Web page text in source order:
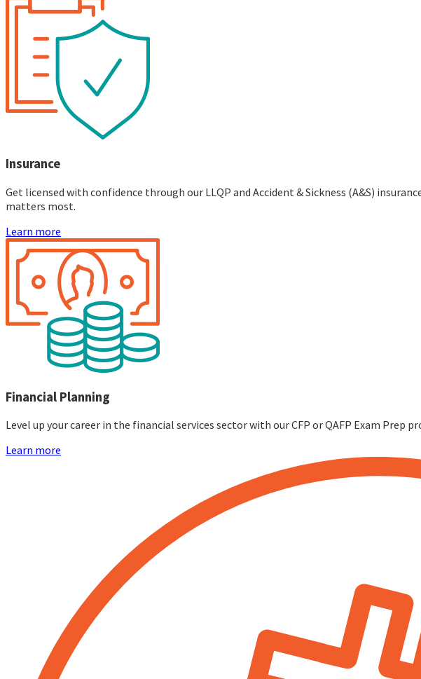
Insurance
Get licensed with confidence through our LLQP and Accident & Sickness (A&S)
matters most.
Learn more
Financial Planning
Level up your career in the financial services sector with our CFP or QAFP Exam
Learn more